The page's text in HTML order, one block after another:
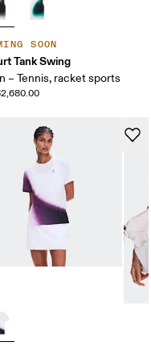
SOON
Tank Swing
– Tennis, racket sports